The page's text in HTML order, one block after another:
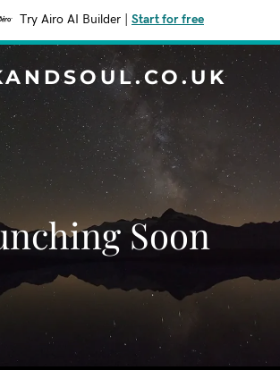
Try Airo AI Builder Start for free
Soon